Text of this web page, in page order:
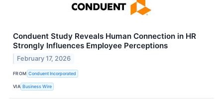
Conduent Study Reveals Human Connection in HR
Strongly Influences Employee Perceptions
February 17, 2026
FROM Conduent Incorporated
VIA Business Wire